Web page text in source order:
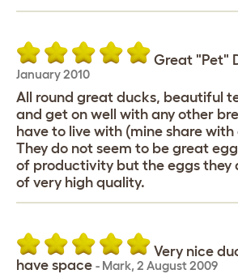
Great "Pet"
January 2010
All round great ducks, beautiful
and get on well with any other
have to live with (mine share
They do not seem to be great
of productivity but the eggs they
of very high quality.
Very nice
have space - Mark, 2 August 2009